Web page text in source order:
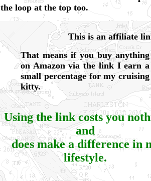
the loop at the top too.
This is an affiliate
That means if you buy anything
on Amazon via the link I earn a
small percentage for my cruising
kitty.
Using the link costs you
and
does make a difference in
lifestyle.